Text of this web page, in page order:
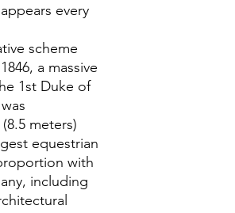
every
scheme
a massive
1st Duke of
meters)
equestrian
with
including